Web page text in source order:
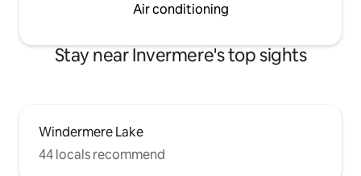
Air conditioning
Stay near Invermere's top sights
Windermere Lake
44 locals recommend